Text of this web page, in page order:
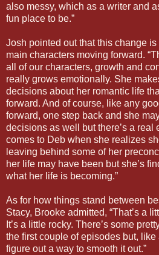
also messy, which as a writer and
fun place to be.”
Josh pointed out that this change
main characters moving forward.
all of our characters, growth and
really grows emotionally. She
decisions about her romantic life
forward. And of course, like any
forward, one step back and she
decisions as well but there’s a real
comes to Deb when she realizes
leaving behind some of her
her life may have been but she’s
what her life is becoming.”
As for how things stand between
Stacy, Brooke admitted, “That’s a
It’s a little rocky. There’s some
the first couple of episodes but,
figure out a way to smooth it out.”